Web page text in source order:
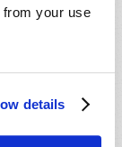
from your use
details